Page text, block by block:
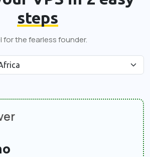
steps
for the fearless founder.